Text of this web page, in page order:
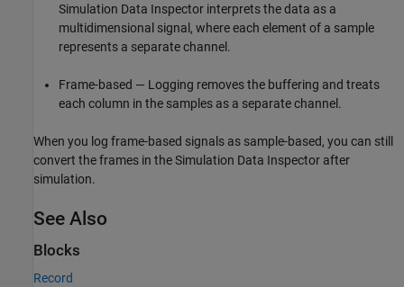
Simulation Data Inspector interprets the data as a
multidimensional signal, where each element of a sample
represents a separate channel.
Frame-based — Logging removes the buffering and treats
each column in the samples as a separate channel.
When you log frame-based signals as sample-based, you can still
convert the frames in the Simulation Data Inspector after
simulation.
See Also
Blocks
Record